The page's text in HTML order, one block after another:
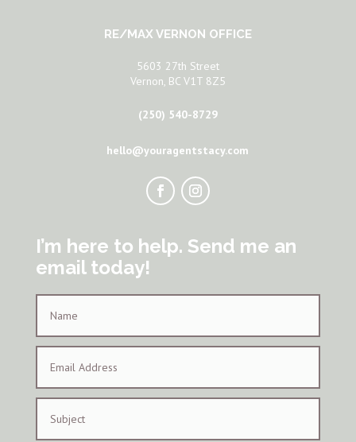
RE/MAX VERNON OFFICE
5603 27th Street
Vernon, BC V1T 8Z5
(250) 540-8729
hello@youragentstacy.com
I’m here to help. Send me an
email today!